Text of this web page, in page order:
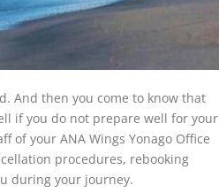
And then you come to know that
if you do not prepare well for your
of your ANA Wings Yonago Office
procedures, rebooking
during your journey.